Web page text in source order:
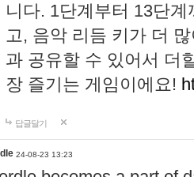
니다. 1단계부터 13단
고, 음악 리듬 키가 더
과 공유할 수 있어서 더
장 즐기는 게임이에요!
답글달기
24-08-23 13:23